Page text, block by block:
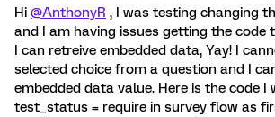
Hi @AnthonyR , I was testing changing
and I am having issues getting the code
I can retreive embedded data, Yay! I
selected choice from a question and I
embedded data value. Here is the code I
test_status = require in survey flow as